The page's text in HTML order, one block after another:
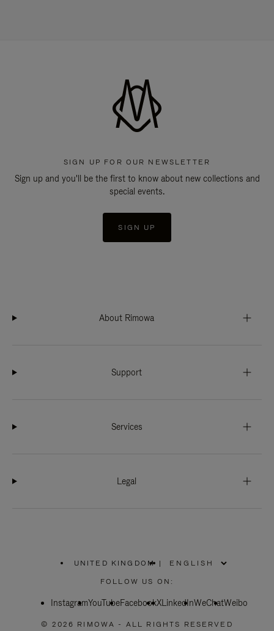
SIGN UP FOR OUR NEWSLETTER
Sign up and you'll be the first to know about new collections and
special events.
SIGN UP
About Rimowa
Support
Services
Legal
UNITED KINGDOM
PLEASE
SELECT
COUNTRY
|
FOLLOW US ON:
InstagramYouTubeFacebookXLinkedInWeChatWeibo
© 2026 RIMOWA - ALL RIGHTS RESERVED